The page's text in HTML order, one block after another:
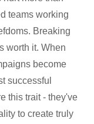
teams working
Breaking
worth it. When
become
successful
this trait - they've
to create truly